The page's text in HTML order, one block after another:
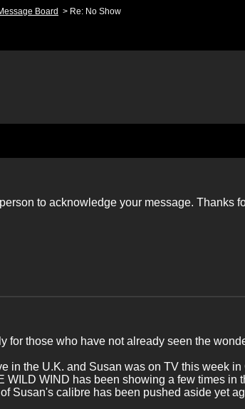
Board > Re: No Show
to acknowledge your message. Thanks
for those who have not already seen the
in the U.K. and Susan was on TV this week
WILD WIND has been showing a few times in
of Susan's calibre has been pushed aside yet